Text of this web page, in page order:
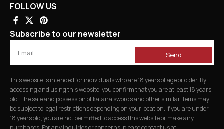
FOLLOW US
Subscribe to our newsletter
Send
This website is intended for individuals who are 18 years of age or older. By
accessing and using this website, you confirm that you are at least 18 years
old. The sale and possession of katana swords and other similar items may
be subject to legal restrictions depending on your location. If you are under
18 years old, you are not permitted to access this website or make any